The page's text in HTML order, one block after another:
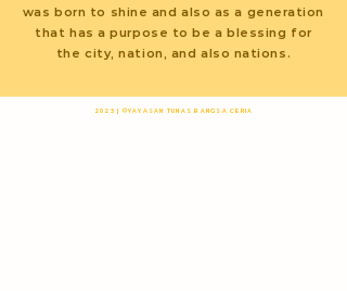
was born to shine and also as a generation
that has a purpose to be a blessing for
the city, nation, and also nations.
2025 | ©YAYASAN TUNAS BANGSA CERIA